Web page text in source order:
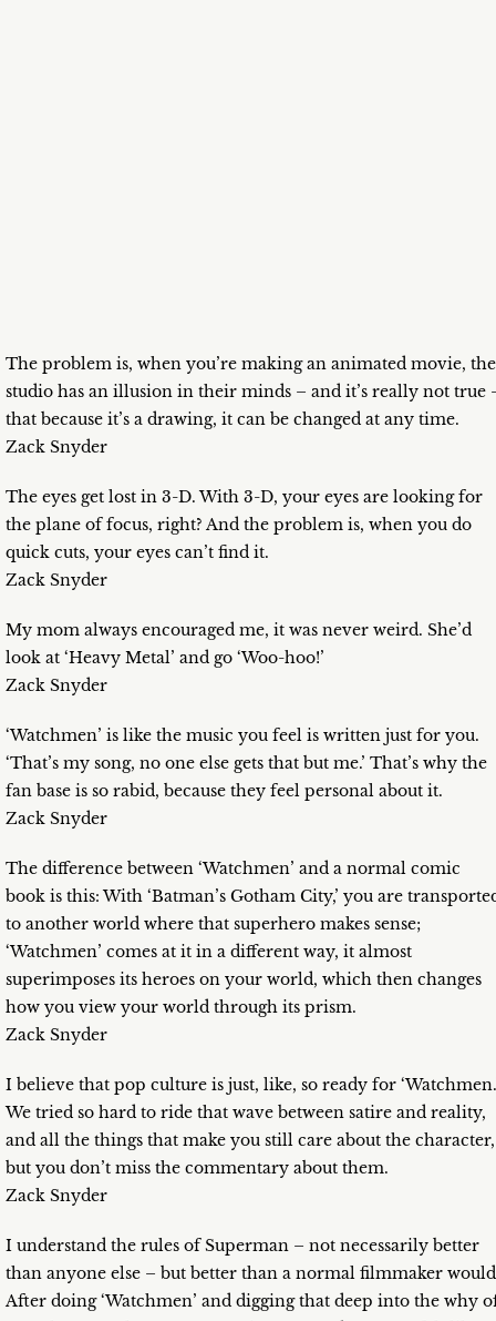
The problem is, when you’re making an animated movie, the
studio has an illusion in their minds – and it’s really not true
that because it’s a drawing, it can be changed at any time.
Zack Snyder
The eyes get lost in 3-D. With 3-D, your eyes are looking for
the plane of focus, right? And the problem is, when you do
quick cuts, your eyes can’t find it.
Zack Snyder
My mom always encouraged me, it was never weird. She’d
look at ‘Heavy Metal’ and go ‘Woo-hoo!’
Zack Snyder
‘Watchmen’ is like the music you feel is written just for you.
‘That’s my song, no one else gets that but me.’ That’s why the
fan base is so rabid, because they feel personal about it.
Zack Snyder
The difference between ‘Watchmen’ and a normal comic
book is this: With ‘Batman’s Gotham City,’ you are
to another world where that superhero makes sense;
‘Watchmen’ comes at it in a different way, it almost
superimposes its heroes on your world, which then changes
how you view your world through its prism.
Zack Snyder
I believe that pop culture is just, like, so ready for
We tried so hard to ride that wave between satire and reality,
and all the things that make you still care about the character,
but you don’t miss the commentary about them.
Zack Snyder
I understand the rules of Superman – not necessarily better
than anyone else – but better than a normal filmmaker
After doing ‘Watchmen’ and digging that deep into the why